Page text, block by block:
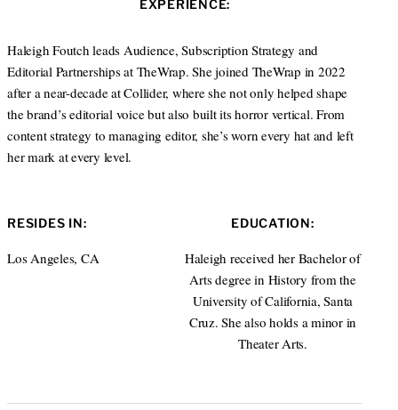
t
r
e a
r
a
m
EXPERIENCE:
Haleigh Foutch leads Audience, Subscription Strategy and
Editorial Partnerships at TheWrap. She joined TheWrap in 2022
after a near-decade at Collider, where she not only helped shape
the brand’s editorial voice but also built its horror vertical. From
content strategy to managing editor, she’s worn every hat and left
her mark at every level.
RESIDES IN:
Los Angeles, CA
EDUCATION:
Haleigh received her Bachelor of
Arts degree in History from the
University of California, Santa
Cruz. She also holds a minor in
Theater Arts.